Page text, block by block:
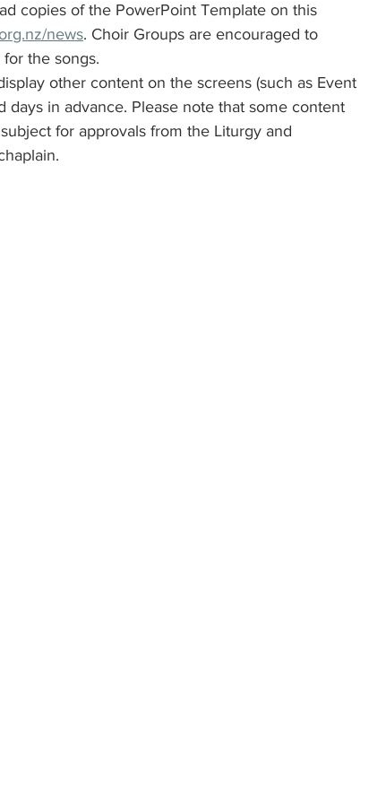
copies of the PowerPoint Template on this
news. Choir Groups are encouraged to
the songs.
other content on the screens (such as Event
days in advance. Please note that some content
for approvals from the Liturgy and